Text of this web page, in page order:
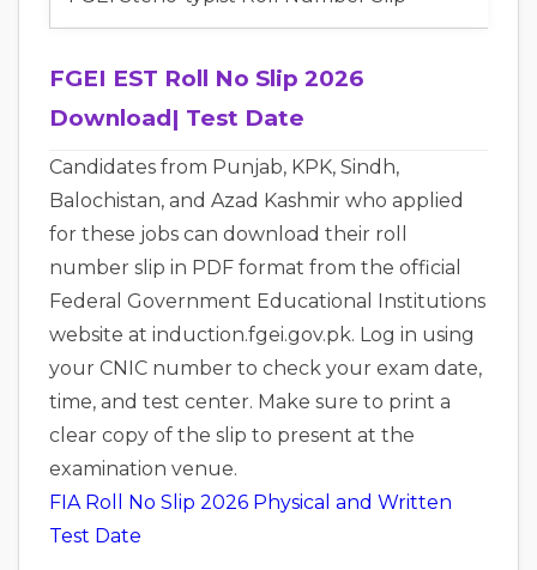
FGEI EST Roll No Slip 2026
Download| Test Date
Candidates from Punjab, KPK, Sindh,
Balochistan, and Azad Kashmir who applied
for these jobs can download their roll
number slip in PDF format from the official
Federal Government Educational Institutions
website at induction.fgei.gov.pk. Log in using
your CNIC number to check your exam date,
time, and test center. Make sure to print a
clear copy of the slip to present at the
examination venue.
FIA Roll No Slip 2026 Physical and Written
Test Date